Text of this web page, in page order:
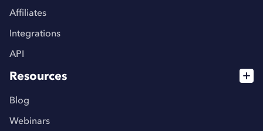
Affiliates
Integrations
API
Resources
Blog
Webinars